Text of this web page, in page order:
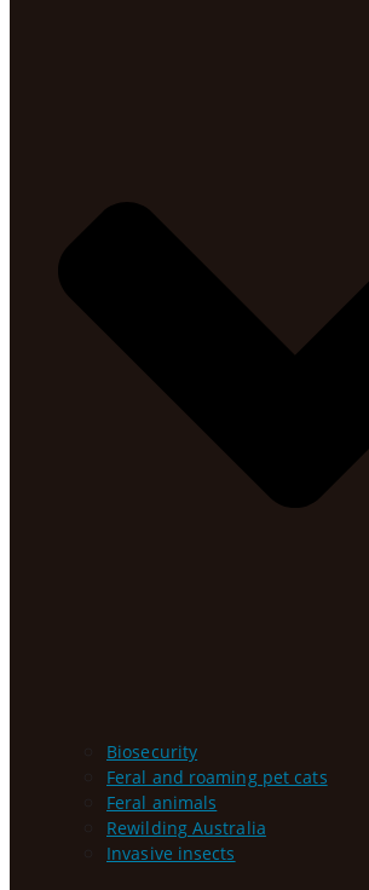
Biosecurity
Feral and roaming pet cats
Feral animals
Rewilding Australia
Invasive insects